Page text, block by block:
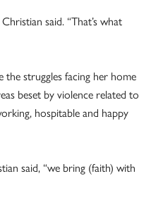
said. “That’s what
the struggles facing her home
beset by violence related to
hospitable and happy
said, “we bring (faith) with